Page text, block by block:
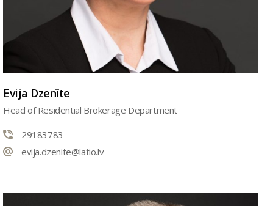
Evija Dzenīte
Head of Residential Brokerage Department
29183783
evija.dzenite@latio.lv